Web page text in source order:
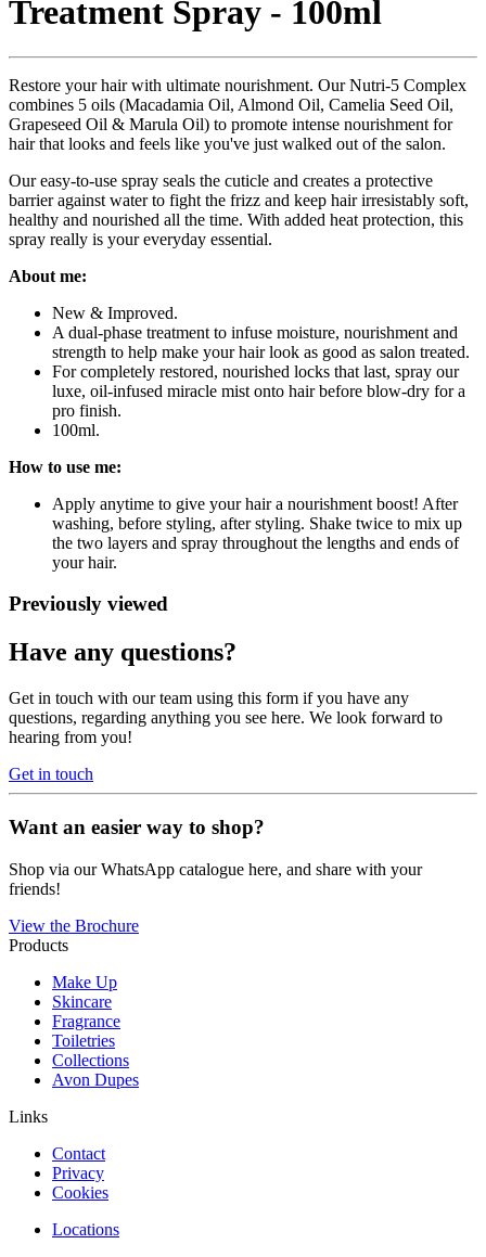
Treatment Spray - 100ml
Restore your hair with ultimate nourishment. Our Nutri-5 Complex
combines 5 oils (Macadamia Oil, Almond Oil, Camelia Seed Oil,
Grapeseed Oil & Marula Oil) to promote intense nourishment for
hair that looks and feels like you've just walked out of the salon.
Our easy-to-use spray seals the cuticle and creates a protective
barrier against water to fight the frizz and keep hair irresistably soft,
healthy and nourished all the time. With added heat protection, this
spray really is your everyday essential.
About me:
New & Improved.
A dual-phase treatment to infuse moisture, nourishment and
strength to help make your hair look as good as salon treated.
For completely restored, nourished locks that last, spray our
luxe, oil-infused miracle mist onto hair before blow-dry for a
pro finish.
100ml.
How to use me:
Apply anytime to give your hair a nourishment boost! After
washing, before styling, after styling. Shake twice to mix up
the two layers and spray throughout the lengths and ends of
your hair.
Previously viewed
Have any questions?
Get in touch with our team using this form if you have any
questions, regarding anything you see here. We look forward to
hearing from you!
Get in touch
Want an easier way to shop?
Shop via our WhatsApp catalogue here, and share with your
friends!
View the Brochure
Products
Make Up
Skincare
Fragrance
Toiletries
Collections
Avon Dupes
Links
Contact
Privacy
Cookies
Locations